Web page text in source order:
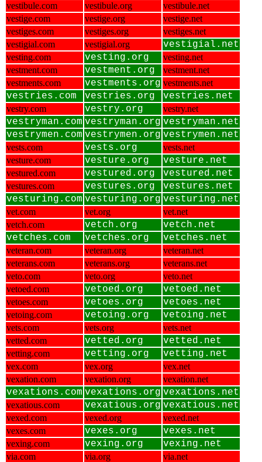
vestibule.com
vestibule.org
vestibule.net
vestige.com
vestige.org
vestige.net
vestiges.com
vestiges.org
vestiges.net
vestigial.com
vestigial.org vestigial.net
vesting.com vesting.org
vesting.net
vestment.com
vestment.org
vestment.net
vestments.com
vestments.org vestments.net
vestries.com vestries.org vestries.net
vestry.com vestry.org vestry.net
vestryman.com vestryman.org vestryman.net
vestrymen.com vestrymen.org vestrymen.net
vests.com vests.org
vests.net
vesture.com
vesture.org vesture.net
vestured.com vestured.org vestured.net
vestures.com vestures.org
vestures.net
vesturing.com vesturing.org vesturing.net
vet.com vet.org
vet.net
vetch.com
vetch.org
vetch.net
vetches.com
vetches.org vetches.net
veteran.com veteran.org
veteran.net
veterans.com
veterans.org
veterans.net
veto.com
veto.org
veto.net
vetoed.com
vetoed.org vetoed.net
vetoes.com vetoes.org vetoes.net
vetoing.com vetoing.org vetoing.net
vets.com vets.org
vets.net
vetted.com
vetted.org vetted.net
vetting.com vetting.org vetting.net
vex.com vex.org
vex.net
vexation.com
vexation.org vexation.net
vexations.com vexations.org vexations.net
vexatious.com vexatious.org vexatious.net
vexed.com vexed.org
vexed.net
vexes.com
vexes.org vexes.net
vexing.com vexing.org vexing.net
via.com via.org
via.net